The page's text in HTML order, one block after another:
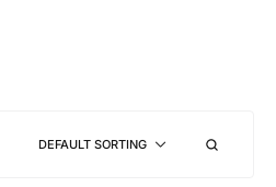
DEFAULT SORTING